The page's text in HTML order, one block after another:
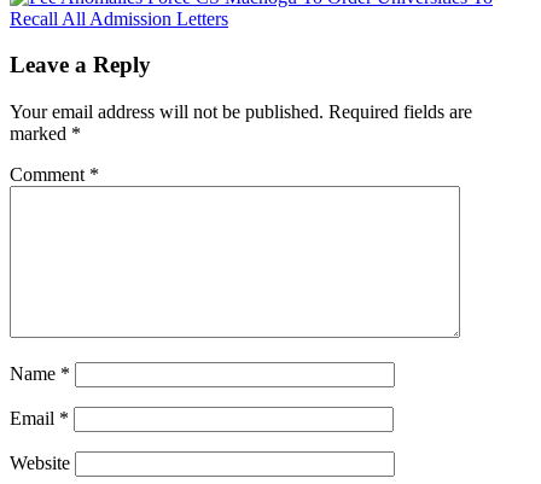
Leave a Reply
Your email address will not be published. Required fields are
marked *
Comment *
Name *
Email *
Website